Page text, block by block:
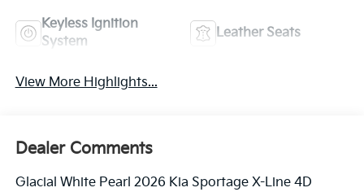
Keyless Ignition
System
Leather Seats
View More Highlights...
Dealer Comments
Glacial White Pearl 2026 Kia Sportage X-Line 4D